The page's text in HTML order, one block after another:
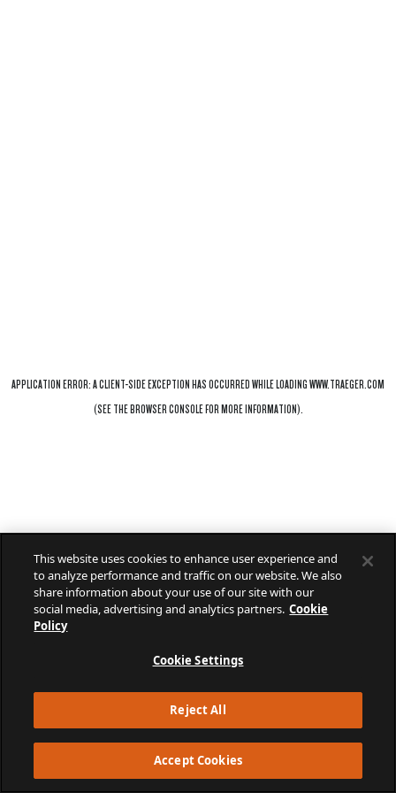
APPLICATION ERROR: ACLIENT-SIDE EXCEPTION HAS OCCURRED WHILE LOADINGWWW.TRAEGER.COM
(SEE THEBROWSER CONSOLEFOR MORE INFORMATION).
This website uses cookies to enhance user experience and
to analyze performance and traffic on our website. We also
share information about your use of our site with our
social media, advertising and analytics partners. Cookie
Policy
Cookie Settings
Reject All
Accept Cookies